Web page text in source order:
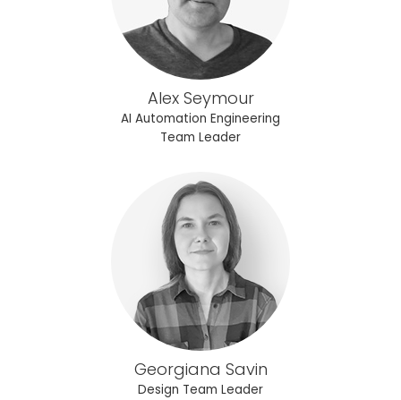
Alex Seymour
AI Automation Engineering
Team Leader
Georgiana Savin
Design Team Leader